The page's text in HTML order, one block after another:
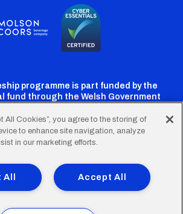
programme is part funded by the
fund through the Welsh Government
Cardiff
Twitter
Cardiff
Facebook
Cardiff
Instagram
CardiffCardiff
TikTok
Accessibility
Company Details
Policy
Cookie Policy
All Cookies”, you agree to the storing of
to enhance site navigation, analyze
in our marketing efforts.
Accept All